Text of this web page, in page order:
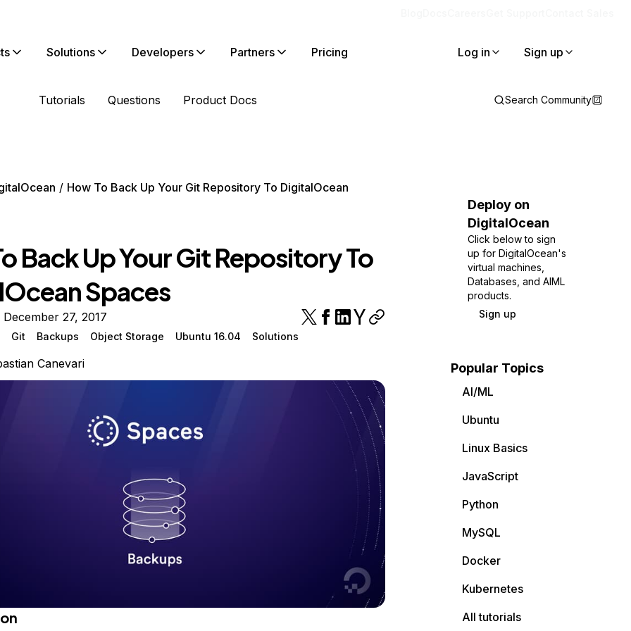
Solutions Developers Partners Pricing Log in Sign up
Tutorials Questions Product Docs Search Community
How To Back Up Your Git Repository To DigitalOcean
Back Up Your Git Repository To
Spaces
27, 2017
Git Backups Object Storage Ubuntu 16.04 Solutions
Canevari
Deploy on
DigitalOcean
Click below to sign
up for DigitalOcean's
virtual machines,
Databases, and AIML
products.
Sign up
Popular Topics
AI/ML
Ubuntu
Linux Basics
JavaScript
Python
MySQL
Docker
Kubernetes
All tutorials